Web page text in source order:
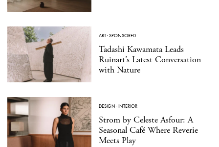
ART·SPONSORED
Tadashi Kawamata Leads
Ruinart’s Latest Conversation
with Nature
DESIGN ·INTERIOR
Strom by Celeste Asfour: A
Seasonal Café Where Reverie
Meets Play